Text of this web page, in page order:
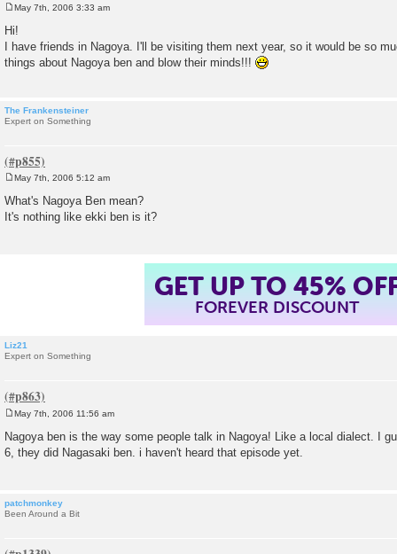
o
s
t
May 7th, 2006 3:33 am
Hi!
I have friends in Nagoya. I'll be visiting them next year, so it would be so
things about Nagoya ben and blow their minds!!!
The Frankensteiner
Expert on Something
o
s
t
May 7th, 2006 5:12 am
What's Nagoya Ben mean?
It's nothing like ekki ben is it?
GET UP TO 45%
FOREVER DISCOUNT
Liz21
Expert on Something
s
May 7th, 2006 11:56 am
Nagoya ben is the way some people talk in Nagoya! Like a local dialect. I
6, they did Nagasaki ben. i haven't heard that episode yet.
patchmonkey
Been Around a Bit